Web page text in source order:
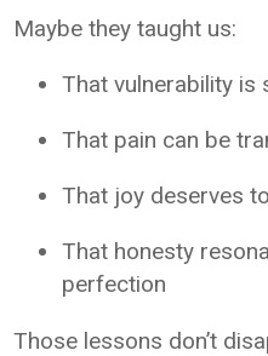
Maybe they taught us:
That vulnerability is
That pain can be
That joy deserves
That honesty
perfection
Those lessons don’t